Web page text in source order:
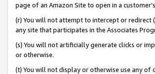
page of an Amazon Site to open in a
(r) You will not attempt to intercept or redirect
any site that participates in the Associates
(s) You will not artificially generate clicks or
or otherwise.
(t) You will not display or otherwise use any of